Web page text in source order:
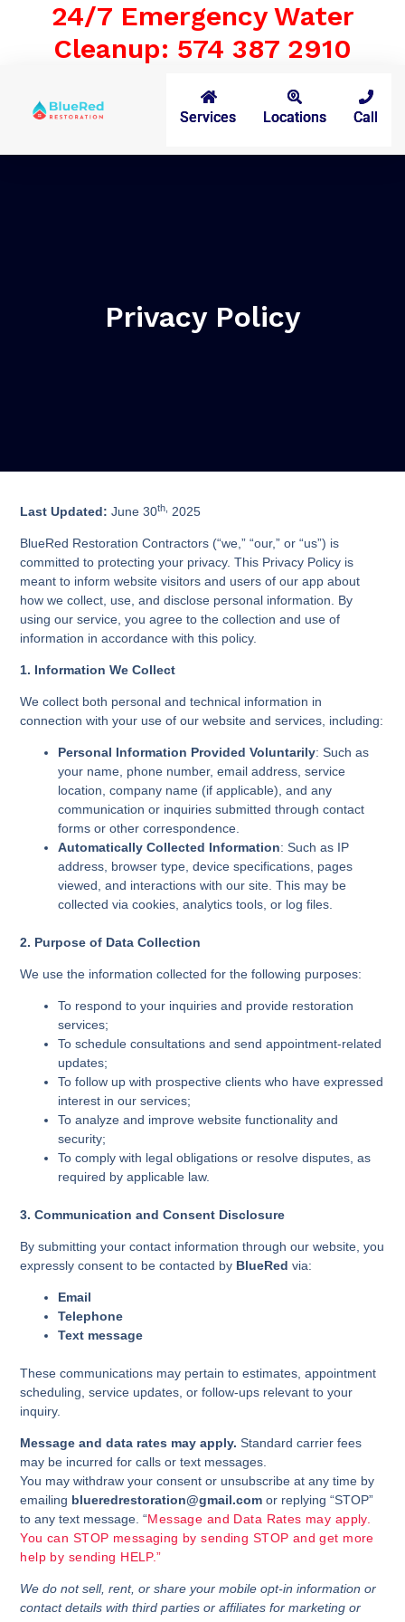
24/7 Emergency Water
Cleanup: 574 387 2910
Services Locations Call
Privacy Policy
Last Updated: June 30th, 2025
BlueRed Restoration Contractors (“we,” “our,” or “us”) is
committed to protecting your privacy. This Privacy Policy is
meant to inform website visitors and users of our app about
how we collect, use, and disclose personal information. By
using our service, you agree to the collection and use of
information in accordance with this policy.
1. Information We Collect
We collect both personal and technical information in
connection with your use of our website and services, including:
Personal Information Provided Voluntarily: Such as
your name, phone number, email address, service
location, company name (if applicable), and any
communication or inquiries submitted through contact
forms or other correspondence.
Automatically Collected Information: Such as IP
address, browser type, device specifications, pages
viewed, and interactions with our site. This may be
collected via cookies, analytics tools, or log files.
2. Purpose of Data Collection
We use the information collected for the following purposes:
To respond to your inquiries and provide restoration
services;
To schedule consultations and send appointment-related
updates;
To follow up with prospective clients who have expressed
interest in our services;
To analyze and improve website functionality and
security;
To comply with legal obligations or resolve disputes, as
required by applicable law.
3. Communication and Consent Disclosure
By submitting your contact information through our website, you
expressly consent to be contacted by BlueRed via:
Email
Telephone
Text message
These communications may pertain to estimates, appointment
scheduling, service updates, or follow-ups relevant to your
inquiry.
Message and data rates may apply. Standard carrier fees
may be incurred for calls or text messages.
You may withdraw your consent or unsubscribe at any time by
emailing blueredrestoration@gmail.com or replying “STOP”
to any text message. “Message and Data Rates may apply.
You can STOP messaging by sending STOP and get more
help by sending HELP.”
We do not sell, rent, or share your mobile opt-in information or
contact details with third parties or affiliates for marketing or